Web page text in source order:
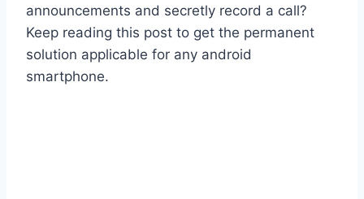
announcements and secretly record a call?
Keep reading this post to get the permanent
solution applicable for any android
smartphone.